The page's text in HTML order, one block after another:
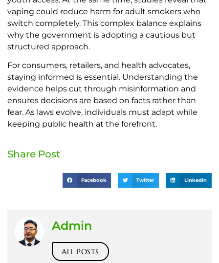
vaping could reduce harm for adult smokers who
switch completely. This complex balance explains
why the government is adopting a cautious but
structured approach.
For consumers, retailers, and health advocates,
staying informed is essential. Understanding the
evidence helps cut through misinformation and
ensures decisions are based on facts rather than
fear. As laws evolve, individuals must adapt while
keeping public health at the forefront.
Share Post
Facebook Twitter LinkedIn
Admin
ALL POSTS